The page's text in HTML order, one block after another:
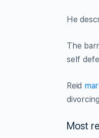
He
The
self
Reid
Most